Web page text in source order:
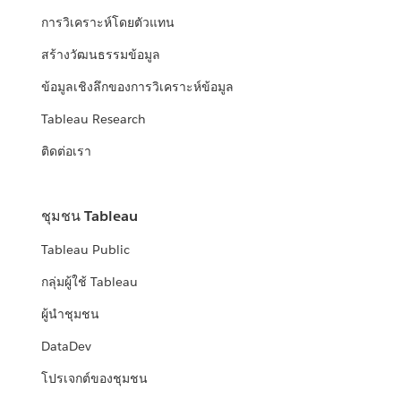
การวิเคราะห์โดยตัวแทน
สร้างวัฒนธรรมข้อมูล
ข้อมูลเชิงลึกของการวิเคราะห์ข้อมูล
Tableau Research
ติดต่อเรา
ชุมชน Tableau
Tableau Public
กลุ่มผู้ใช้ Tableau
ผู้นำชุมชน
DataDev
โปรเจกต์ของชุมชน